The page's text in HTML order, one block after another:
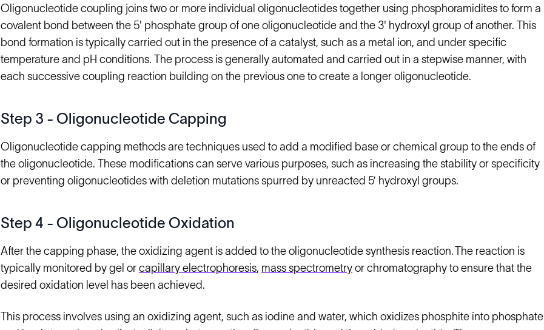
Oligonucleotide coupling joins two or more individual oligonucleotides together using phosphoramidites to form a
covalent bond between the 5' phosphate group of one oligonucleotide and the 3' hydroxyl group of another. This
bond formation is typically carried out in the presence of a catalyst, such as a metal ion, and under specific
temperature and pH conditions. The process is generally automated and carried out in a stepwise manner, with
each successive coupling reaction building on the previous one to create a longer oligonucleotide.
Step 3 - Oligonucleotide Capping
Oligonucleotide capping methods are techniques used to add a modified base or chemical group to the ends of
the oligonucleotide. These modifications can serve various purposes, such as increasing the stability or specificity
or preventing oligonucleotides with deletion mutations spurred by unreacted 5’ hydroxyl groups.
Step 4 - Oligonucleotide Oxidation
After the capping phase, the oxidizing agent is added to the oligonucleotide synthesis reaction. The reaction is
typically monitored by gel or capillary electrophoresis, mass spectrometry or chromatography to ensure that the
desired oxidation level has been achieved.
This process involves using an oxidizing agent, such as iodine and water, which oxidizes phosphite into phosphate